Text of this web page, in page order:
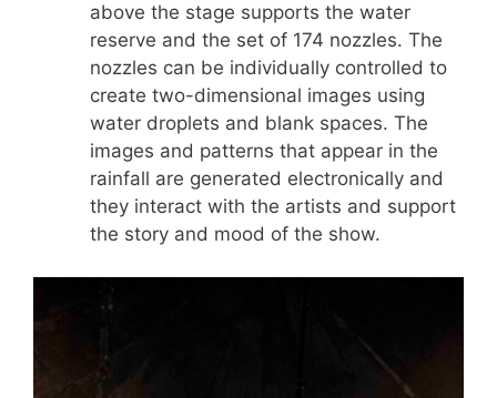
above the stage supports the water
reserve and the set of 174 nozzles. The
nozzles can be individually controlled to
create two-dimensional images using
water droplets and blank spaces. The
images and patterns that appear in the
rainfall are generated electronically and
they interact with the artists and support
the story and mood of the show.